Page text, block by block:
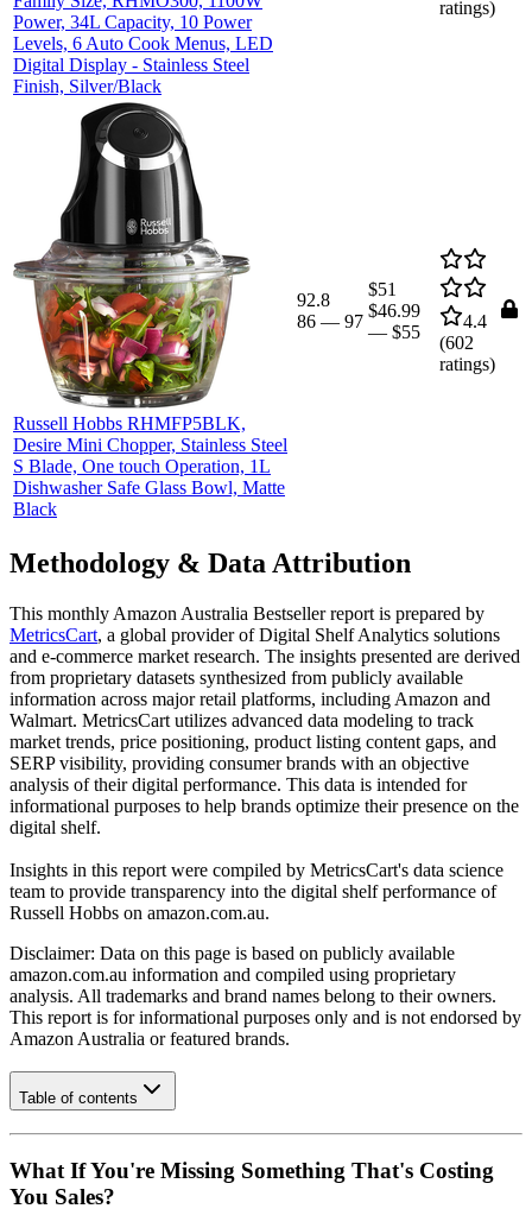
Power, 34L Capacity, 10 Power
Levels, 6 Auto Cook Menus, LED
Digital Display - Stainless Steel
Finish, Silver/Black
ratings)
Russell Hobbs RHMFP5BLK,
Desire Mini Chopper, Stainless Steel
S Blade, One touch Operation, 1L
Dishwasher Safe Glass Bowl, Matte
Black
92.8
86 — 97
$51
$46.99
— $55
4.4
(602
ratings)
Methodology & Data Attribution
This monthly Amazon Australia Bestseller report is prepared by
MetricsCart, a global provider of Digital Shelf Analytics solutions
and e-commerce market research. The insights presented are derived
from proprietary datasets synthesized from publicly available
information across major retail platforms, including Amazon and
Walmart. MetricsCart utilizes advanced data modeling to track
market trends, price positioning, product listing content gaps, and
SERP visibility, providing consumer brands with an objective
analysis of their digital performance. This data is intended for
informational purposes to help brands optimize their presence on the
digital shelf.
Insights in this report were compiled by MetricsCart's data science
team to provide transparency into the digital shelf performance of
Russell Hobbs on amazon.com.au.
Disclaimer: Data on this page is based on publicly available
amazon.com.au information and compiled using proprietary
analysis. All trademarks and brand names belong to their owners.
This report is for informational purposes only and is not endorsed by
Amazon Australia or featured brands.
Table of contents
What If You're Missing Something That's Costing
You Sales?